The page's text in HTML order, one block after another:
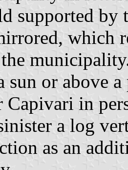
supported
which
sun or above
Capivari in
a log
as an